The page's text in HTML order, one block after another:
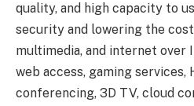
quality, and high capacity to
security and lowering the
multimedia, and internet over
web access, gaming services,
conferencing, 3D TV, cloud